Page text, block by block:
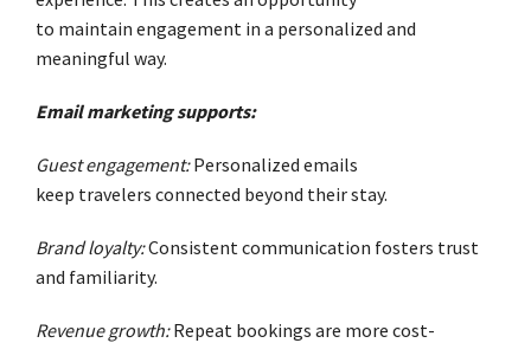
to maintain engagement in a personalized and
meaningful way.
Email marketing supports:
Guest engagement:Personalized emails
keep travelers connected beyond their stay.
Brand loyalty:Consistent communication fosters trust
and familiarity.
Revenue growth:Repeat bookings are more cost-